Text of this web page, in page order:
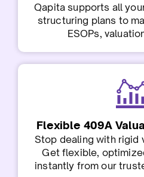
Qapita supports all
structuring plans to
ESOPs,
Flexible 409A
Stop dealing with rigid
Get flexible,
instantly from our